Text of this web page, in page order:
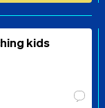
kids